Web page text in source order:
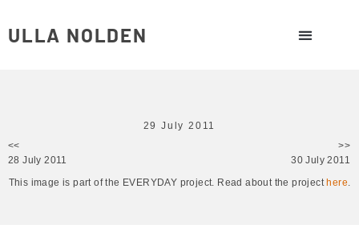
ULLA NOLDEN
29 July 2011
<<
28 July 2011
>>
30 July 2011
This image is part of the EVERYDAY project. Read about the project here.